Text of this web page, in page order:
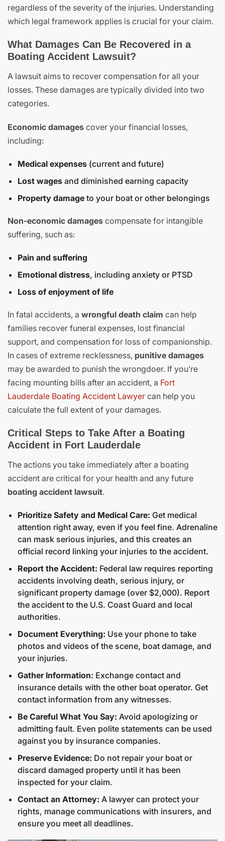
regardless of the severity of the injuries. Understanding
which legal framework applies is crucial for your claim.
What Damages Can Be Recovered in a
Boating Accident Lawsuit?
A lawsuit aims to recover compensation for all your
losses. These damages are typically divided into two
categories.
Economic damages cover your financial losses,
including:
Medical expenses (current and future)
Lost wages and diminished earning capacity
Property damage to your boat or other belongings
Non-economic damages compensate for intangible
suffering, such as:
Pain and suffering
Emotional distress, including anxiety or PTSD
Loss of enjoyment of life
In fatal accidents, a wrongful death claim can help
families recover funeral expenses, lost financial
support, and compensation for loss of companionship.
In cases of extreme recklessness, punitive damages
may be awarded to punish the wrongdoer. If you’re
facing mounting bills after an accident, a Fort
Lauderdale Boating Accident Lawyer can help you
calculate the full extent of your damages.
Critical Steps to Take After a Boating
Accident in Fort Lauderdale
The actions you take immediately after a boating
accident are critical for your health and any future
boating accident lawsuit.
Prioritize Safety and Medical Care: Get medical
attention right away, even if you feel fine. Adrenaline
can mask serious injuries, and this creates an
official record linking your injuries to the accident.
Report the Accident: Federal law requires reporting
accidents involving death, serious injury, or
significant property damage (over $2,000). Report
the accident to the U.S. Coast Guard and local
authorities.
Document Everything: Use your phone to take
photos and videos of the scene, boat damage, and
your injuries.
Gather Information: Exchange contact and
insurance details with the other boat operator. Get
contact information from any witnesses.
Be Careful What You Say: Avoid apologizing or
admitting fault. Even polite statements can be used
against you by insurance companies.
Preserve Evidence: Do not repair your boat or
discard damaged property until it has been
inspected for your claim.
Contact an Attorney: A lawyer can protect your
rights, manage communications with insurers, and
ensure you meet all deadlines.